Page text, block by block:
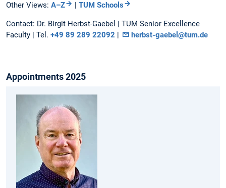
Other Views: A–Z | TUM Schools
Contact: Dr. Birgit Herbst-Gaebel | TUM Senior Excellence
Faculty | Tel. +49 89 289 22092 | herbst-gaebel@tum.de
Appointments 2025